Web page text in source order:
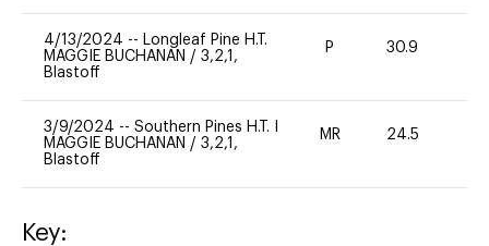
4/13/2024 -- Longleaf Pine H.T.
MAGGIE BUCHANAN / 3,2,1,
Blastoff
P 30.9
3/9/2024 -- Southern Pines H.T. I
MAGGIE BUCHANAN / 3,2,1,
Blastoff
MR 24.5
Key: